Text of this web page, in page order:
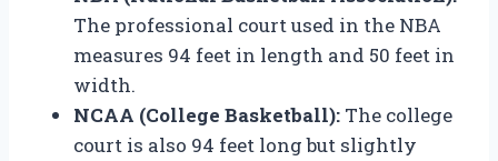
The professional court used in the NBA
measures 94 feet in length and 50 feet in
width.
NCAA (College Basketball): The college
court is also 94 feet long but slightly